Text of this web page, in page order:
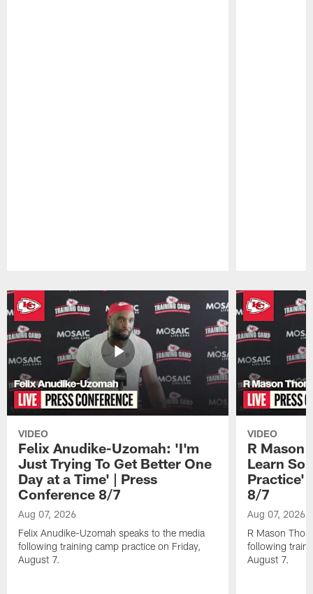
VIDEO
Felix Anudike-Uzomah: 'I'm
Just Trying To Get Better One
Day at a Time' | Press
Conference 8/7
Aug 07, 2026
Felix Anudike-Uzomah speaks to the media
following training camp practice on Friday,
August 7.
VIDEO
R Mason
Learn
Practice'
8/7
Aug 07, 2026
R Mason
following
August 7.